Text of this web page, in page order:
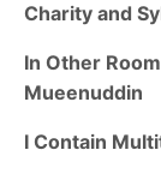
Charity and
In Other
Mueenuddin
I Contain